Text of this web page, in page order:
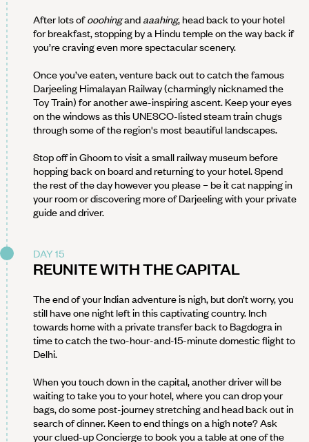
After lots ofooohingand aaahing, head back to your hotel
for breakfast, stopping by a Hindu temple on the way back if
you’re craving even more spectacular scenery.
Once you’ve eaten, venture back out to catch the famous
Darjeeling Himalayan Railway (charmingly nicknamed the
Toy Train) for another awe-inspiring ascent. Keep your eyes
on the windows as this UNESCO-listed steam train chugs
through some of the region's most beautiful landscapes.
Stop off in Ghoom to visit a small railway museum before
hopping back on board and returning to your hotel. Spend
the rest of the day however you please – be it cat napping in
your room or discovering more of Darjeeling with your private
guide and driver.
DAY 15
REUNITE WITH THE CAPITAL
The end of your Indian adventure is nigh, but don’t worry, you
still have one night left in this captivating country. Inch
towards home with a private transfer back to Bagdogra in
time to catch the two-hour-and-15-minute domestic flight to
Delhi.
When you touch down in the capital, another driver will be
waiting to take you to your hotel, where you can drop your
bags, do some post-journey stretching and head back out in
search of dinner. Keen to end things on a high note? Ask
your clued-up Concierge to book you a table at one of the